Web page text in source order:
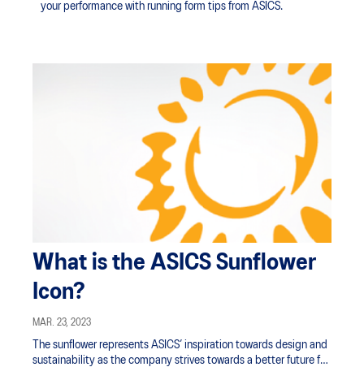
your performance with running form tips from ASICS.
What is the ASICS Sunflower
Icon?
MAR. 23, 2023
The sunflower represents ASICS’ inspiration towards design and
sustainability as the company strives towards a better future for